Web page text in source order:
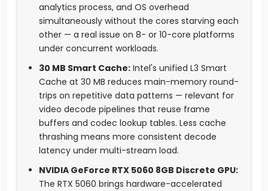
analytics process, and OS overhead
simultaneously without the cores starving each
other — a real issue on 8- or 10-core platforms
under concurrent workloads.
30 MB Smart Cache: Intel's unified L3 Smart
Cache at 30 MB reduces main-memory round-
trips on repetitive data patterns — relevant for
video decode pipelines that reuse frame
buffers and codec lookup tables. Less cache
thrashing means more consistent decode
latency under multi-stream load.
NVIDIA GeForce RTX 5060 8GB Discrete GPU:
The RTX 5060 brings hardware-accelerated